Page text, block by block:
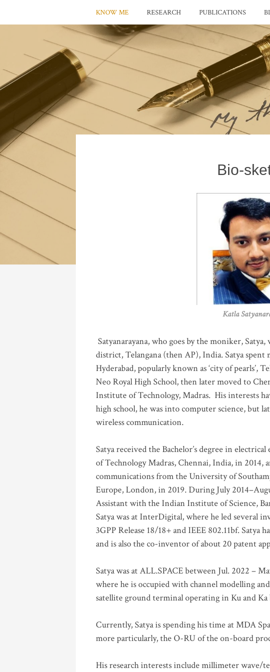
KNOW ME RESEARCH PUBLICATIONS
Bio-
Katla
Satyanarayana, who goes by the moniker,
district, Telangana (then AP), India. Satya spent
Hyderabad, popularly known as ‘city of pearls’,
Neo Royal High School, then later moved to
Institute of Technology, Madras. His interests
high school, he was into computer science, but
wireless communication.
Satya received the Bachelor’s degree in
of Technology Madras, Chennai, India, in 2014,
communications from the University of
Europe, London, in 2019. During July
Assistant with the Indian Institute of Science,
Satya was at InterDigital, where he led several
3GPP Release 18/18+ and IEEE 802.11bf. Satya
and is also the co-inventor of about 20 patent
Satya was at ALL.SPACE between Jul. 2022 –
where he is occupied with channel modelling
satellite ground terminal operating in Ku and Ka
Currently, Satya is spending his time at MDA
more particularly, the O-RU of the on-board
His research interests include millimeter wave/